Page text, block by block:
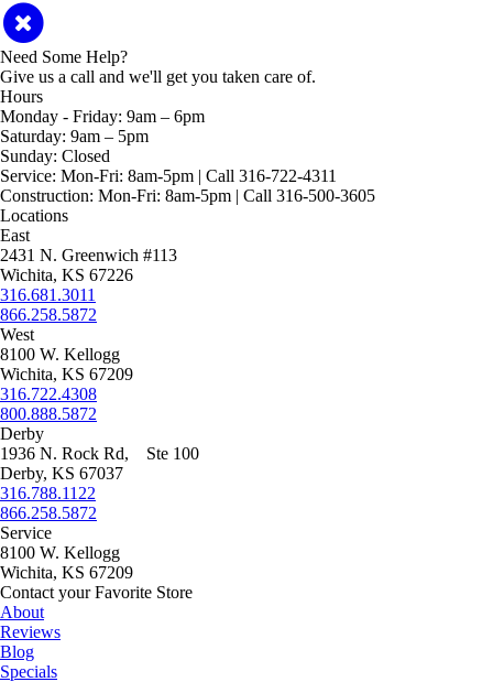
Need Some Help?
Give us a call and we'll get you taken care of.
Hours
Monday - Friday: 9am – 6pm
Saturday: 9am – 5pm
Sunday: Closed
Service: Mon-Fri: 8am-5pm | Call 316-722-4311
Construction: Mon-Fri: 8am-5pm | Call 316-500-3605
Locations
East
2431 N. Greenwich #113
Wichita, KS 67226
316.681.3011
866.258.5872
West
8100 W. Kellogg
Wichita, KS 67209
316.722.4308
800.888.5872
Derby
1936 N. Rock Rd, Ste 100
Derby, KS 67037
316.788.1122
866.258.5872
Service
8100 W. Kellogg
Wichita, KS 67209
Contact your Favorite Store
About
Reviews
Blog
Specials